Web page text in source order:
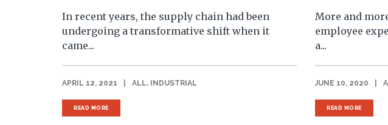
In recent years, the supply chain had been
undergoing a transformative shift when it
came...
APRIL 12, 2021 ALL, INDUSTRIAL
READ MORE
More and
employee
a...
JUNE 10, 2020
READ MORE